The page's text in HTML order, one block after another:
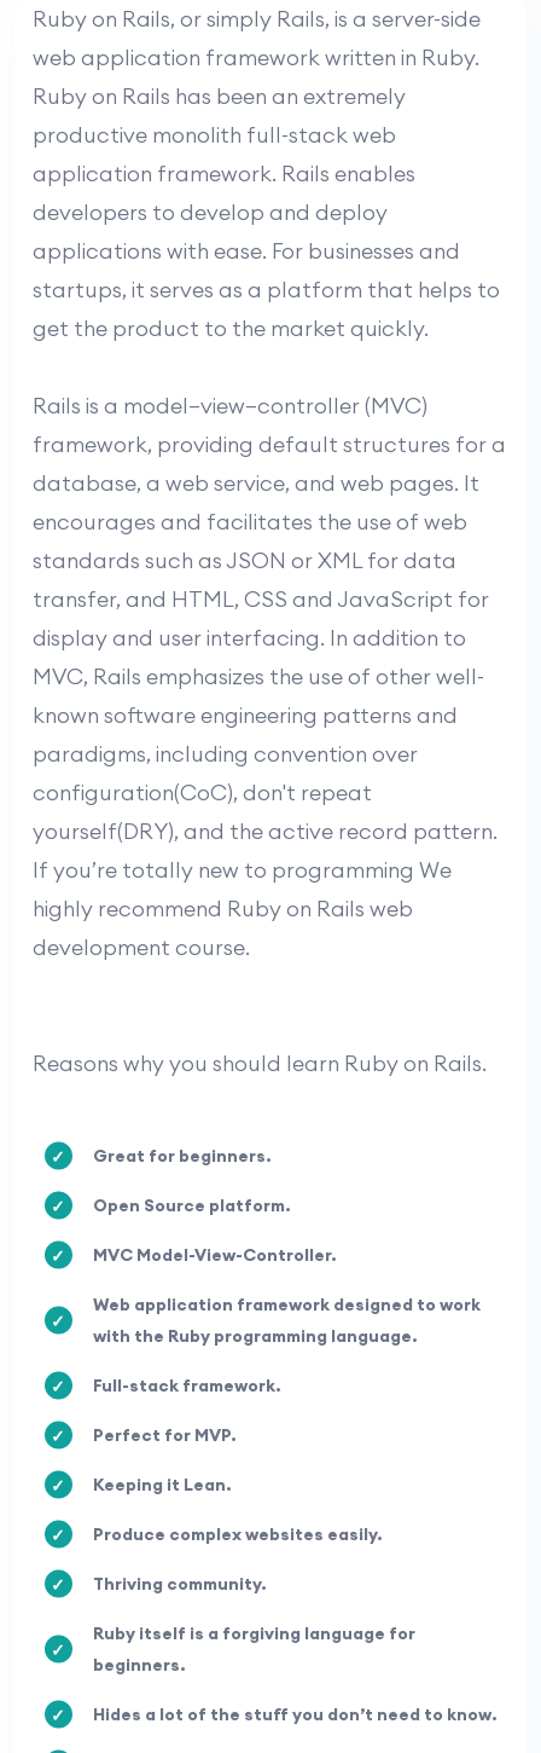
Ruby on Rails, or simply Rails, is a server-side
web application framework written in Ruby.
Ruby on Rails has been an extremely
productive monolith full-stack web
application framework. Rails enables
developers to develop and deploy
applications with ease. For businesses and
startups, it serves as a platform that helps to
get the product to the market quickly.
Rails is a model–view–controller (MVC)
framework, providing default structures for a
database, a web service, and web pages. It
encourages and facilitates the use of web
standards such as JSON or XML for data
transfer, and HTML, CSS and JavaScript for
display and user interfacing. In addition to
MVC, Rails emphasizes the use of other well-
known software engineering patterns and
paradigms, including convention over
configuration(CoC), don't repeat
yourself(DRY), and the active record pattern.
If you’re totally new to programming We
highly recommend Ruby on Rails web
development course.
Reasons why you should learn Ruby on Rails.
Great for beginners.
Open Source platform.
MVC Model-View-Controller.
Web application framework designed to work
with the Ruby programming language.
Full-stack framework.
Perfect for MVP.
Keeping it Lean.
Produce complex websites easily.
Thriving community.
Ruby itself is a forgiving language for
beginners.
Hides a lot of the stuff you don’t need to know.